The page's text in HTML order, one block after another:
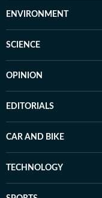
ENVIRONMENT
SCIENCE
OPINION
EDITORIALS
CAR AND BIKE
TECHNOLOGY